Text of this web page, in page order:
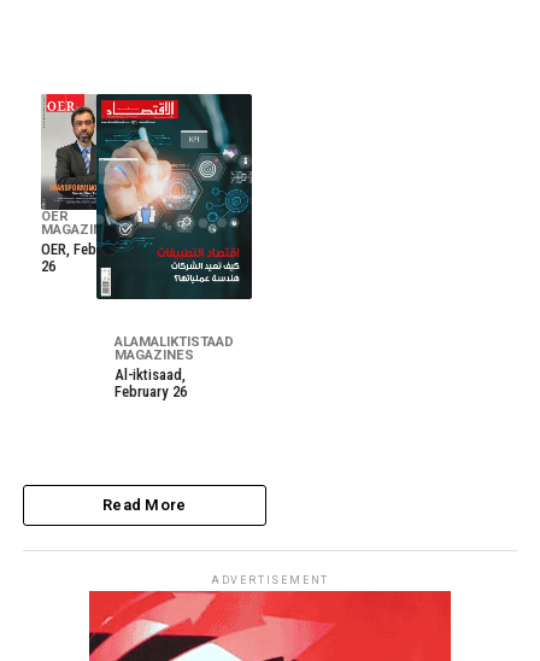
OER
MAGAZINES
OER, February
26
ALAMALIKTISTAAD
MAGAZINES
Al-iktisaad,
February 26
Read More
ADVERTISEMENT